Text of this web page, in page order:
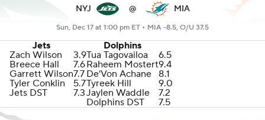
NYJ @ MIA
Sun, Dec 17 at 1:00 pm ET • MIA -8.5, O/U 37.5
Jets
Dolphins
Zach Wilson
3.9Tua Tagovailoa
6.5
Breece Hall
7.6Raheem Mostert9.4
Garrett Wilson7.7 De'Von Achane
8.1
Tyler Conklin
5.7Tyreek Hill
9.0
Jets DST
7.3Jaylen Waddle
7.2
Dolphins DST
7.5